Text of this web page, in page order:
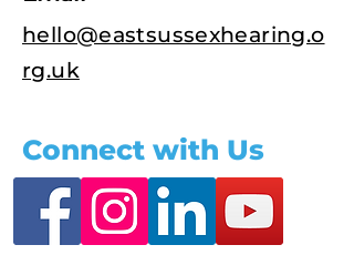
hello@eastsussexhearing.o
rg.uk
Connect with Us